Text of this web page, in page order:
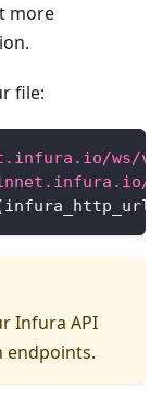
more
file:
ws/v3/
v3/
infura_http_url
Infura API
endpoints.